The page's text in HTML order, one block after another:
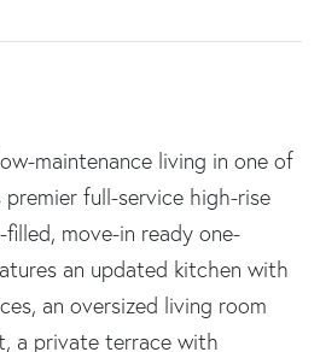
maintenance living in one of
full-service high-rise
move-in ready one-
an updated kitchen with
an oversized living room
a private terrace with